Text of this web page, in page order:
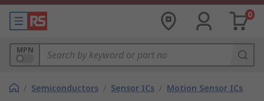
0
MPN
/ Semiconductors / Sensor ICs / Motion Sensor ICs